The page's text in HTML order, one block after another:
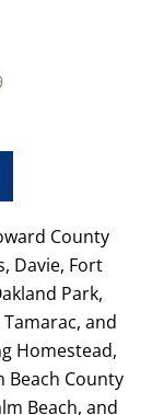
County
Davie, Fort
Park,
and
Homestead,
Beach County
Beach, and